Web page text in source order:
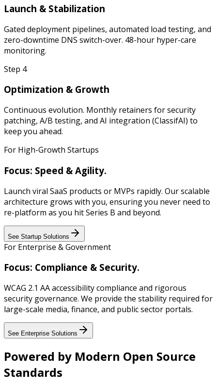
Launch & Stabilization
Gated deployment pipelines, automated load testing, and
zero-downtime DNS switch-over. 48-hour hyper-care
monitoring.
Step 4
Optimization & Growth
Continuous evolution. Monthly retainers for security
patching, A/B testing, and AI integration (ClassifAI) to
keep you ahead.
For High-Growth Startups
Focus: Speed & Agility.
Launch viral SaaS products or MVPs rapidly. Our scalable
architecture grows with you, ensuring you never need to
re-platform as you hit Series B and beyond.
See Startup Solutions
For Enterprise & Government
Focus: Compliance & Security.
WCAG 2.1 AA accessibility compliance and rigorous
security governance. We provide the stability required for
large-scale media, finance, and public sector portals.
See Enterprise Solutions
Powered by Modern Open Source
Standards